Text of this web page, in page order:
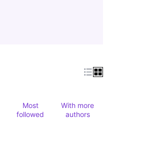
Most
followed
With more
authors